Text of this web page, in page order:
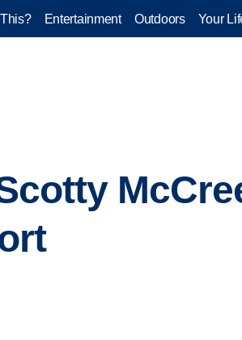
Entertainment Outdoors Your